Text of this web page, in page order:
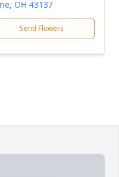
OH 43137
Send Flowers